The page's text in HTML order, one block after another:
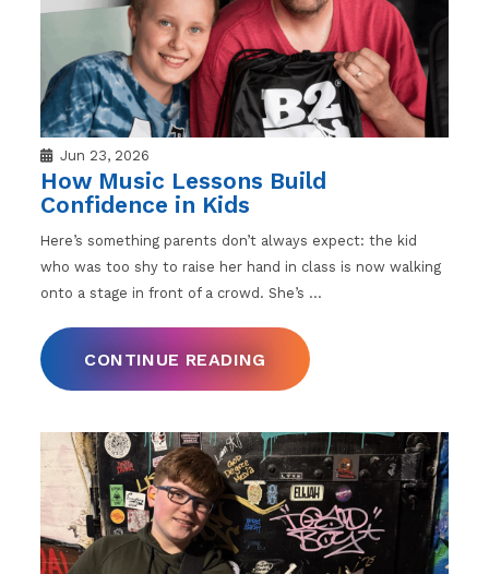
Jun 23, 2026
How Music Lessons Build
Confidence in Kids
Here’s something parents don’t always expect: the kid
who was too shy to raise her hand in class is now walking
onto a stage in front of a crowd. She’s …
CONTINUE READING